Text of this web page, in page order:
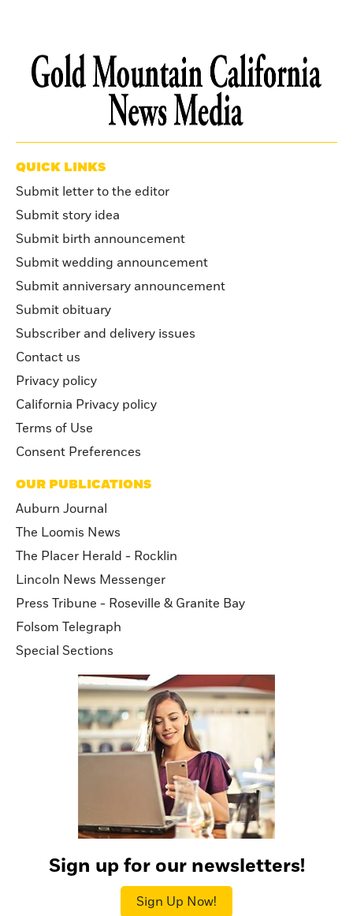
QUICK LINKS
Submit letter to the editor
Submit story idea
Submit birth announcement
Submit wedding announcement
Submit anniversary announcement
Submit obituary
Subscriber and delivery issues
Contact us
Privacy policy
California Privacy policy
Terms of Use
Consent Preferences
OUR PUBLICATIONS
Auburn Journal
The Loomis News
The Placer Herald - Rocklin
Lincoln News Messenger
Press Tribune - Roseville & Granite Bay
Folsom Telegraph
Special Sections
Sign up for our newsletters!
Sign Up Now!